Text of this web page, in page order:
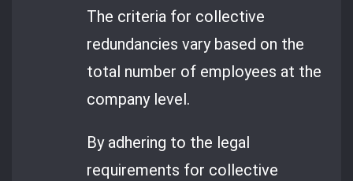
The criteria for collective
redundancies vary based on the
total number of employees at the
company level.
By adhering to the legal
requirements for collective